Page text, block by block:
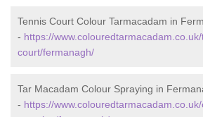
Tennis Court Colour Tarmacadam in
- https://
court/fermanagh/
Tar Macadam Colour Spraying in
- https://